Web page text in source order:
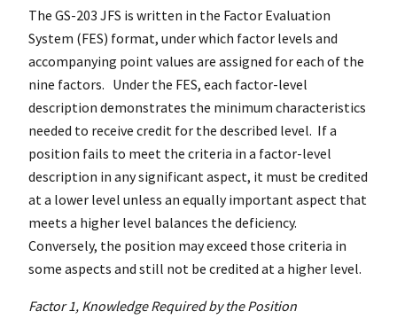
The GS-203 JFS is written in the Factor Evaluation
System (FES) format, under which factor levels and
accompanying point values are assigned for each of the
nine factors. Under the FES, each factor-level
description demonstrates the minimum characteristics
needed to receive credit for the described level. If a
position fails to meet the criteria in a factor-level
description in any significant aspect, it must be credited
at a lower level unless an equally important aspect that
meets a higher level balances the deficiency.
Conversely, the position may exceed those criteria in
some aspects and still not be credited at a higher level.
Factor 1, Knowledge Required by the Position